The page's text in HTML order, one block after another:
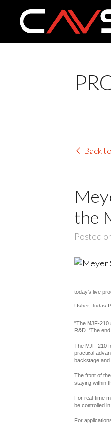
Back
the
Posted
today's live
Usher, Judas
"The MJF-210
R&D. "The
The MJF-210
practical
backstage and
The front of
staying within
For real-time
be controlled
For